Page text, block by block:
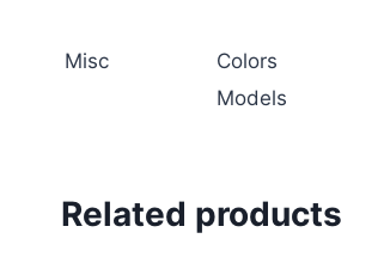
Misc
Colors
Models
Related products